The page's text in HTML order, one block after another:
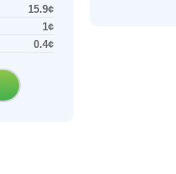
15.9¢
1¢
0.4¢